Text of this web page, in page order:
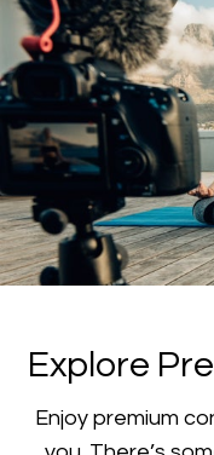
​​Explore
​​Enjoy premium